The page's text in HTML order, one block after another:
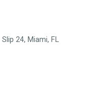
24, Miami, FL